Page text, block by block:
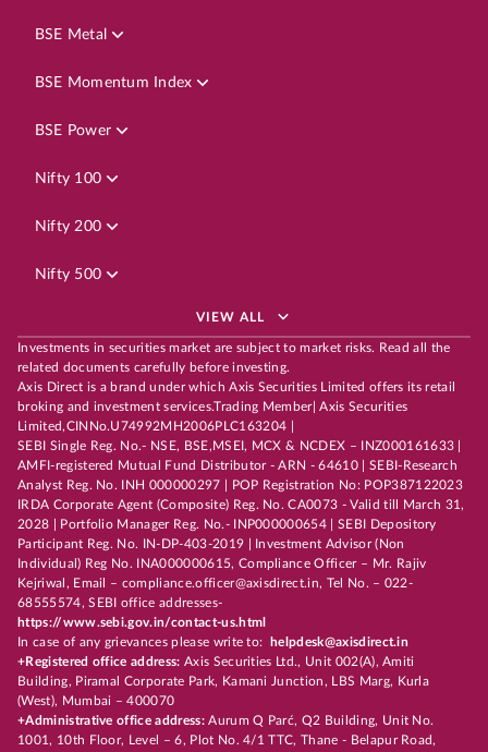
BSE Metal
BSE Momentum Index
BSE Power
Nifty 100
Nifty 200
Nifty 500
VIEW ALL
Investments in securities market are subject to market risks. Read all the
related documents carefully before investing.
Axis Direct is a brand under which Axis Securities Limited offers its retail
broking and investment services.Trading Member| Axis Securities
Limited,CINNo.U74992MH2006PLC163204 |
SEBI Single Reg. No.- NSE, BSE,MSEI, MCX & NCDEX – INZ000161633 |
AMFI-registered Mutual Fund Distributor - ARN - 64610 | SEBI-Research
Analyst Reg. No. INH 000000297 | POP Registration No: POP387122023
IRDA Corporate Agent (Composite) Reg. No. CA0073 - Valid till March 31,
2028 | Portfolio Manager Reg. No.- INP000000654 | SEBI Depository
Participant Reg. No. IN-DP-403-2019 | Investment Advisor (Non
Individual) Reg No. INA000000615, Compliance Officer – Mr. Rajiv
Kejriwal, Email – compliance.officer@axisdirect.in, Tel No. – 022-
68555574, SEBI office addresses-
https://www.sebi.gov.in/contact-us.html
In case of any grievances please write to:
helpdesk@axisdirect.in
+Registered office address: Axis Securities Ltd., Unit 002(A), Amiti
Building, Piramal Corporate Park, Kamani Junction, LBS Marg, Kurla
(West), Mumbai – 400070
+Administrative office address:Aurum Q Parć, Q2 Building, Unit No.
1001, 10th Floor, Level – 6, Plot No. 4/1 TTC, Thane - Belapur Road,